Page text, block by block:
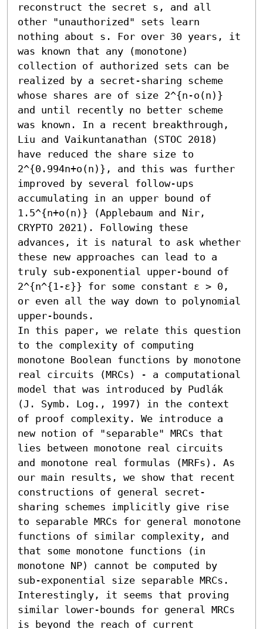
reconstruct the secret s, and all
other "unauthorized" sets learn
nothing about s. For over 30 years, it
was known that any (monotone)
collection of authorized sets can be
realized by a secret-sharing scheme
whose shares are of size 2^{n-o(n)}
and until recently no better scheme
was known. In a recent breakthrough,
Liu and Vaikuntanathan (STOC 2018)
have reduced the share size to
2^{0.994n+o(n)}, and this was further
improved by several follow-ups
accumulating in an upper bound of
1.5^{n+o(n)} (Applebaum and Nir,
CRYPTO 2021). Following these
advances, it is natural to ask whether
these new approaches can lead to a
truly sub-exponential upper-bound of
2^{n^{1-ε}} for some constant ε > 0,
or even all the way down to polynomial
upper-bounds.
In this paper, we relate this question
to the complexity of computing
monotone Boolean functions by monotone
real circuits (MRCs) - a computational
model that was introduced by Pudlák
(J. Symb. Log., 1997) in the context
of proof complexity. We introduce a
new notion of "separable" MRCs that
lies between monotone real circuits
and monotone real formulas (MRFs). As
our main results, we show that recent
constructions of general secret-
sharing schemes implicitly give rise
to separable MRCs for general monotone
functions of similar complexity, and
that some monotone functions (in
monotone NP) cannot be computed by
sub-exponential size separable MRCs.
Interestingly, it seems that proving
similar lower-bounds for general MRCs
is beyond the reach of current